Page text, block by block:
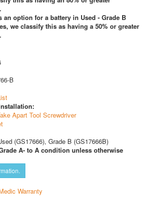
option for a battery in Used - Grade B
we classify this as having a 50% or greater
B
Apart Tool Screwdriver
(GS17666), Grade B (GS17666B)
A- to A condition unless otherwise
Warranty